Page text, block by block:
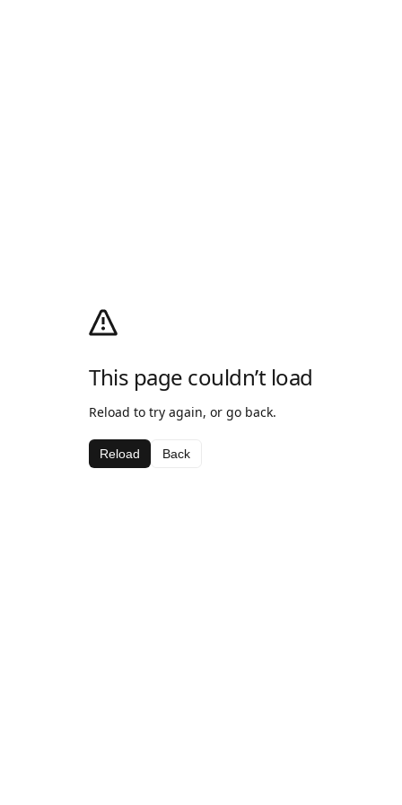
This page couldn’t load
Reload to try again, or go back.
Reload Back